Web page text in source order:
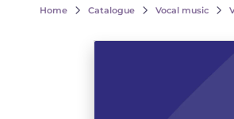
Home Catalogue Vocal music